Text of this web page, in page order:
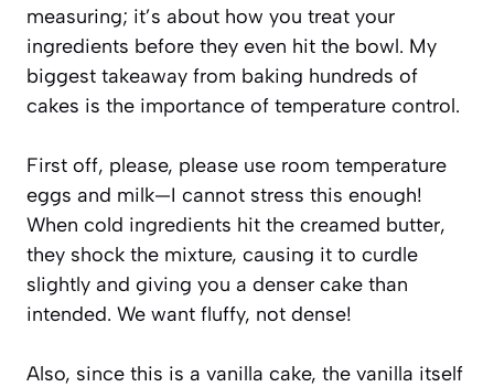
measuring; it’s about how you treat your
ingredients before they even hit the bowl. My
biggest takeaway from baking hundreds of
cakes is the importance of temperature control.
First off, please, please use room temperature
eggs and milk—I cannot stress this enough!
When cold ingredients hit the creamed butter,
they shock the mixture, causing it to curdle
slightly and giving you a denser cake than
intended. We want fluffy, not dense!
Also, since this is a vanilla cake, the vanilla itself